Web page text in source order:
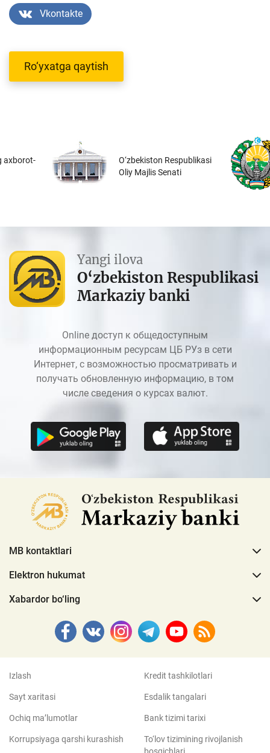
Vkontakte
Ro‘yxatga qaytish
axborot-
O‘zbekiston Respublikasi
Oliy Majlis Senati
Yangi ilova
O‘zbekiston Respublikasi
Markaziy banki
Online доступ к общедоступным
информационным ресурсам ЦБ РУз в сети
Интернет, с возможностью просматривать и
получать обновленную информацию, в том
числе сведения о курсах валют.
MB kontaktlari
Elektron hukumat
Xabardor bo‘ling
Izlash
Sayt xaritasi
Ochiq ma’lumotlar
Korrupsiyaga qarshi kurashish
Kredit tashkilotlari
Esdalik tangalari
Bank tizimi tarixi
To‘lov tizimining rivojlanish